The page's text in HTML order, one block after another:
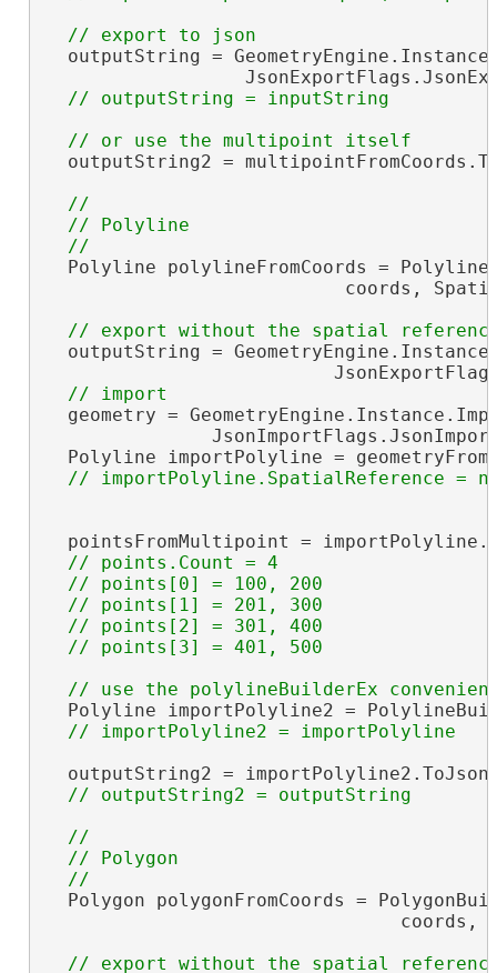
outputString =
outputString2 =
//
  // Polyline
Polyline polylineFromCoords =
coords,
outputString =
geometry =
Polyline importPolyline =
pointsFromMultipoint =
// points.Count = 4
  // points[0] = 100, 200
  // points[1] = 201, 300
  // points[2] = 301, 400
Polyline importPolyline2 =
outputString2 =
//
  // Polygon
Polygon polygonFromCoords =
coords,